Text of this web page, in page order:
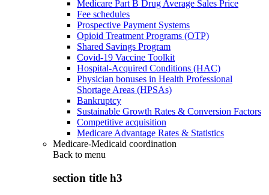
Medicare Part B Drug Average Sales Price
Fee schedules
Prospective Payment Systems
Opioid Treatment Programs (OTP)
Shared Savings Program
Covid-19 Vaccine Toolkit
Hospital-Acquired Conditions (HAC)
Physician bonuses in Health Professional
Shortage Areas (HPSAs)
Bankruptcy
Sustainable Growth Rates & Conversion Factors
Competitive acquisition
Medicare Advantage Rates & Statistics
Medicare-Medicaid coordination
Back to menu
section title h3